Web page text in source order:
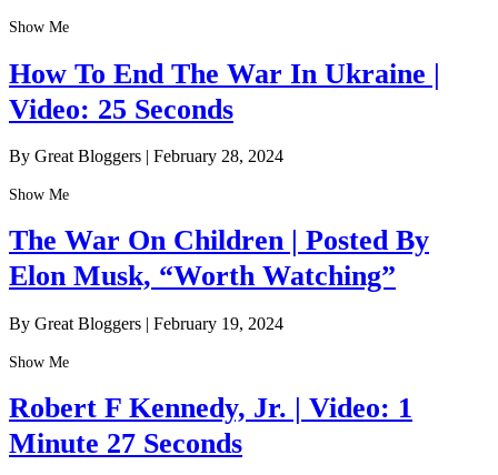
Show Me
How To End The War In Ukraine |
Video: 25 Seconds
By Great Bloggers | February 28, 2024
Show Me
The War On Children | Posted By
Elon Musk, “Worth Watching”
By Great Bloggers | February 19, 2024
Show Me
Robert F Kennedy, Jr. | Video: 1
Minute 27 Seconds